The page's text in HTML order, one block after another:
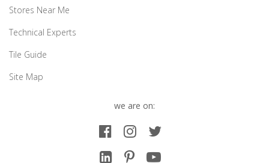
Stores Near Me
Technical Experts
Tile Guide
Site Map
we are on: